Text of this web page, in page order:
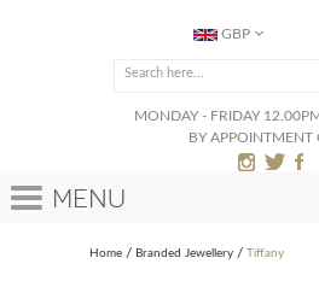
GBP
MONDAY - FRIDAY
BY APPOINTMENT
Menu
Home Branded Jewellery Tiffany